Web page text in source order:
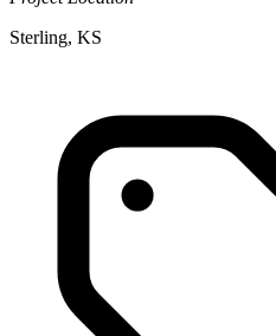
Sterling, KS